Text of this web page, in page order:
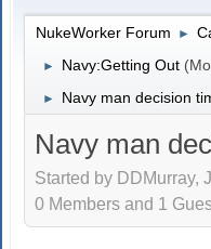
NukeWorker Forum ►
► Navy:Getting Out
► Navy man decision
Navy man
Started by DDMurray,
0 Members and 1